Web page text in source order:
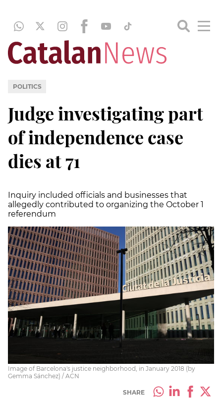
POLITICS
Judge investigating part
of independence case
dies at 71
Inquiry included officials and businesses that
allegedly contributed to organizing the October 1
referendum
Image of Barcelona's justice neighborhood, in January 2018 (by
Gemma Sánchez) / ACN
SHARE